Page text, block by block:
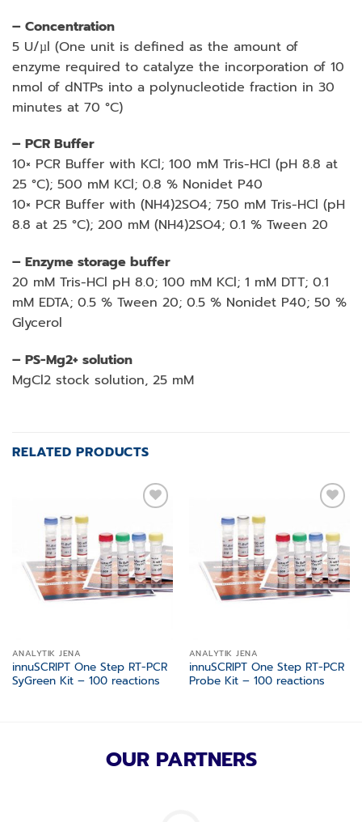
– Concentration
5 U/µl (One unit is defined as the amount of
enzyme required to catalyze the incorporation of 10
nmol of dNTPs into a polynucleotide fraction in 30
minutes at 70 °C)
– PCR Buffer
10× PCR Buffer with KCl; 100 mM Tris-HCl (pH 8.8 at
25 °C); 500 mM KCl; 0.8 % Nonidet P40
10× PCR Buffer with (NH4)2SO4; 750 mM Tris-HCl (pH
8.8 at 25 °C); 200 mM (NH4)2SO4; 0.1 % Tween 20
– Enzyme storage buffer
20 mM Tris-HCl pH 8.0; 100 mM KCl; 1 mM DTT; 0.1
mM EDTA; 0.5 % Tween 20; 0.5 % Nonidet P40; 50 %
Glycerol
– PS-Mg2+ solution
MgCl2 stock solution, 25 mM
RELATED PRODUCTS
wishlist
ANALYTIK JENA
innuSCRIPT One Step RT-PCR
SyGreen Kit – 100 reactions
wishlist
ANALYTIK JENA
innuSCRIPT One Step RT-PCR
Probe Kit – 100 reactions
OUR PARTNERS